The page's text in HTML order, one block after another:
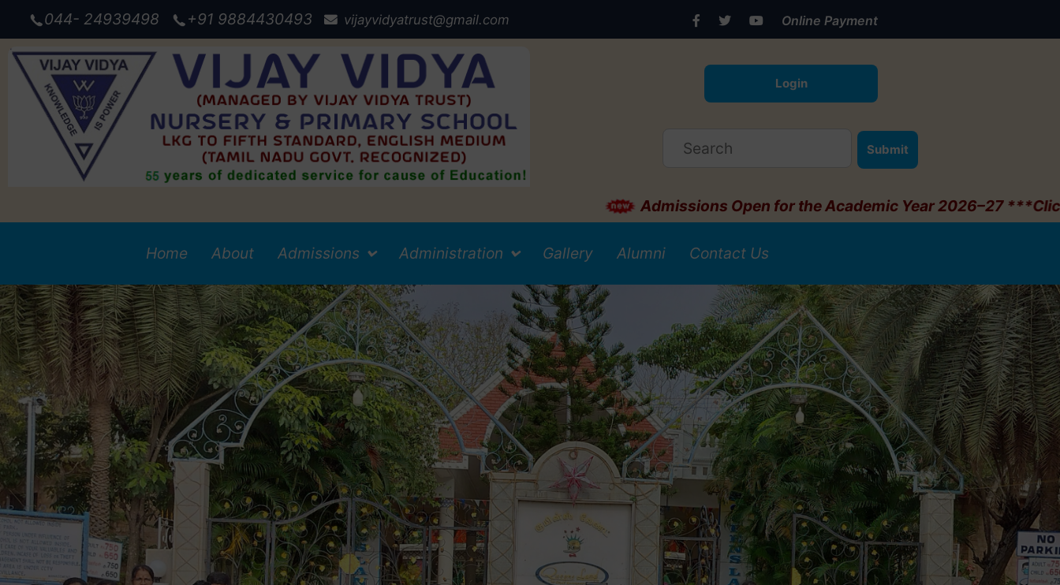
044- 24939498 +91 9884430493 vijayvidyatrust@gmail.com Online Payment
Login
Submit
Admissions Open for the Academic Year 2026–27 ***Click Here***
Home About Admissions Administration Gallery Alumni Contact Us